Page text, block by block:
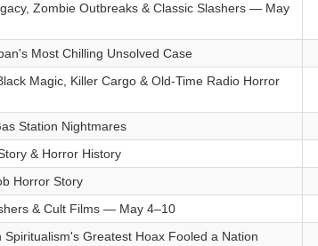
Zombie Outbreaks & Classic Slashers — May
Most Chilling Unsolved Case
Magic, Killer Cargo & Old-Time Radio Horror
Station Nightmares
& Horror History
Horror Story
& Cult Films — May 4–10
Greatest Hoax Fooled a Nation